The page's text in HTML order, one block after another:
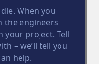
When you
the engineers
your project. Tell
– we’ll tell you
help.